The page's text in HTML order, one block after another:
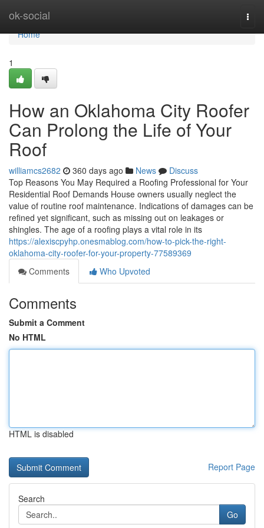
ok-social
Home
Home
1
How an Oklahoma City Roofer
Can Prolong the Life of Your
Roof
williamcs2682 360 days ago News
Discuss
Top Reasons You May Required a Roofing Professional for Your
Residential Roof Demands House owners usually neglect the
value of routine roof maintenance. Indications of damages can be
refined yet significant, such as missing out on leakages or
shingles. The age of a roofing plays a vital role in its
https://alexiscpyhp.onesmablog.com/how-to-pick-the-right-
oklahoma-city-roofer-for-your-property-77589369
Comments
Who Upvoted
Comments
Submit a Comment
No HTML
HTML is disabled
Report Page
Search
Go